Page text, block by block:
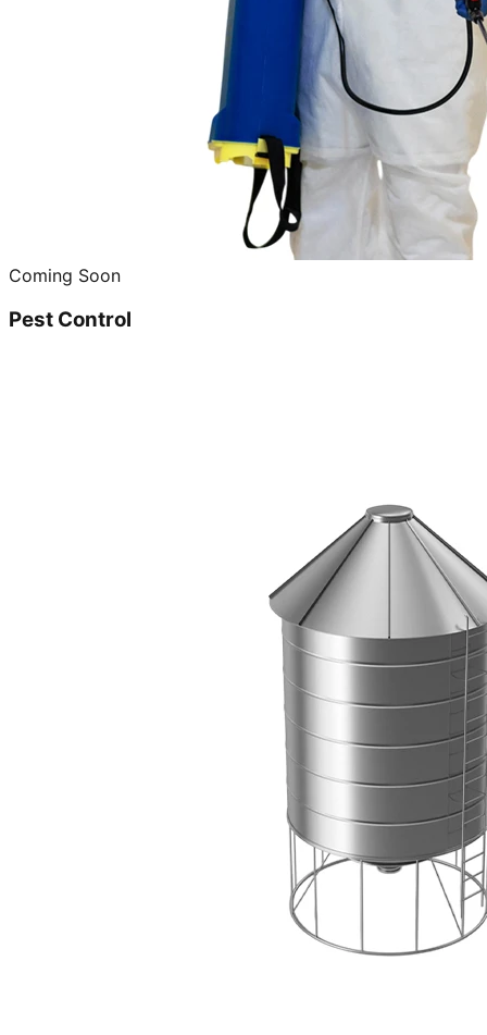
Coming Soon
Pest Control